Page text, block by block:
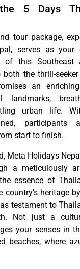
5 Days
tour package,
serves as
of this Southeast
the thrill-
an
landmarks,
urban life.
participants
start to finish.
Meta Holidays
a meticulously
essence of
country’s heritage
testament to
Not just a
your senses in
beaches, where